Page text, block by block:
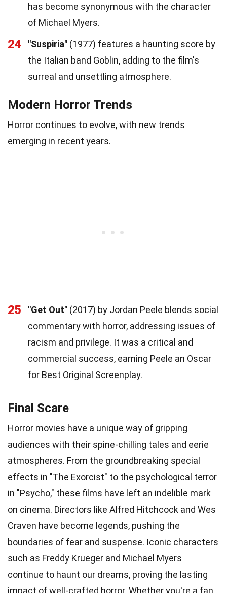
has become synonymous with the character
of Michael Myers.
24 "Suspiria" (1977) features a haunting score by
the Italian band Goblin, adding to the film's
surreal and unsettling atmosphere.
Modern Horror Trends
Horror continues to evolve, with new trends
emerging in recent years.
25 "Get Out" (2017) by Jordan Peele blends social
commentary with horror, addressing issues of
racism and privilege. It was a critical and
commercial success, earning Peele an Oscar
for Best Original Screenplay.
Final Scare
Horror movies have a unique way of gripping
audiences with their spine-chilling tales and eerie
atmospheres. From the groundbreaking special
effects in "The Exorcist" to the psychological terror
in "Psycho," these films have left an indelible mark
on cinema. Directors like Alfred Hitchcock and Wes
Craven have become legends, pushing the
boundaries of fear and suspense. Iconic characters
such as Freddy Krueger and Michael Myers
continue to haunt our dreams, proving the lasting
impact of well-crafted horror. Whether you're a fan